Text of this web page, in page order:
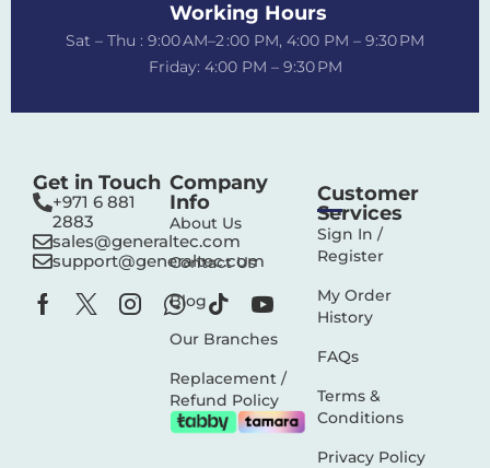
Working Hours
Sat – Thu : 9:00 AM–2 :00 PM, 4:00 PM – 9:30 PM
Friday: 4:00 PM – 9:30 PM
Get in Touch
+971 6 881
2883‬
sales@generaltec.com
support@generaltec.com
Company
Info
About Us
Contact Us
Blog
Our Branches
Replacement /
Refund Policy
Customer
Services
Sign In /
Register
My Order
History
FAQs
Terms &
Conditions
Privacy Policy